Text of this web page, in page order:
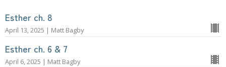
Esther ch. 8
April 13, 2025 | Matt Bagby
Esther ch. 6 & 7
April 6, 2025 | Matt Bagby